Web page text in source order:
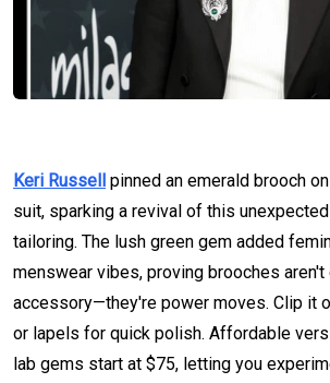
Keri Russell
pinned an emerald brooch
suit, sparking a revival of this
tailoring. The lush green gem added
menswear vibes, proving brooches aren't
accessory—they're power moves. Clip it
or lapels for quick polish. Affordable
lab gems start at $75, letting you